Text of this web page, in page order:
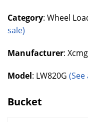
Category: Wheel
sale)
Manufacturer: Xcmg
Model: LW820G (See
Bucket